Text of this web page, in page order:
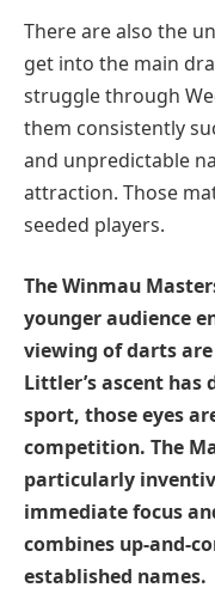
There are also the
get into the main
struggle through
them consistently
and unpredictable
attraction. Those
seeded players.
The Winmau
younger audience
viewing of darts
Littler’s ascent
sport, those eyes
competition. The
particularly
immediate focus
combines up-and-
established names.